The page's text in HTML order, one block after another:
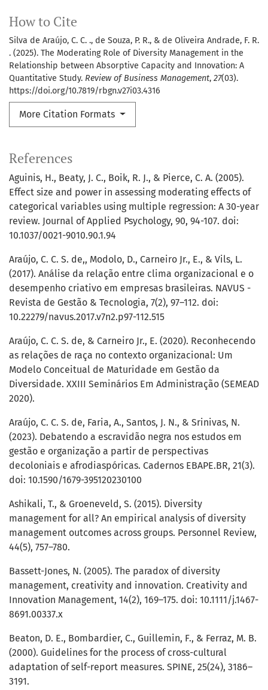
How to Cite
Silva de Araújo, C. C. ., de Souza, P. R., & de Oliveira Andrade, F. R.
. (2025). The Moderating Role of Diversity Management in the
Relationship between Absorptive Capacity and Innovation: A
Quantitative Study. Review of Business Management, 27(03).
https://doi.org/10.7819/rbgn.v27i03.4316
More Citation Formats
References
Aguinis, H., Beaty, J. C., Boik, R. J., & Pierce, C. A. (2005).
Effect size and power in assessing moderating effects of
categorical variables using multiple regression: A 30-year
review. Journal of Applied Psychology, 90, 94-107. doi:
10.1037/0021-9010.90.1.94
Araújo, C. C. S. de,, Modolo, D., Carneiro Jr., E., & Vils, L.
(2017). Análise da relação entre clima organizacional e o
desempenho criativo em empresas brasileiras. NAVUS -
Revista de Gestão & Tecnologia, 7(2), 97–112. doi:
10.22279/navus.2017.v7n2.p97-112.515
Araújo, C. C. S. de, & Carneiro Jr., E. (2020). Reconhecendo
as relações de raça no contexto organizacional: Um
Modelo Conceitual de Maturidade em Gestão da
Diversidade. XXIII Seminários Em Administração (SEMEAD
2020).
Araújo, C. C. S. de, Faria, A., Santos, J. N., & Srinivas, N.
(2023). Debatendo a escravidão negra nos estudos em
gestão e organização a partir de perspectivas
decoloniais e afrodiaspóricas. Cadernos EBAPE.BR, 21(3).
doi: 10.1590/1679-395120230100
Ashikali, T., & Groeneveld, S. (2015). Diversity
management for all? An empirical analysis of diversity
management outcomes across groups. Personnel Review,
44(5), 757–780.
Bassett-Jones, N. (2005). The paradox of diversity
management, creativity and innovation. Creativity and
Innovation Management, 14(2), 169–175. doi: 10.1111/j.1467-
8691.00337.x
Beaton, D. E., Bombardier, C., Guillemin, F., & Ferraz, M. B.
(2000). Guidelines for the process of cross-cultural
adaptation of self-report measures. SPINE, 25(24), 3186–
3191.